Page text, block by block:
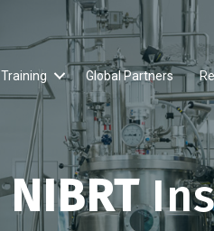
Training Global Partners
NIBRT